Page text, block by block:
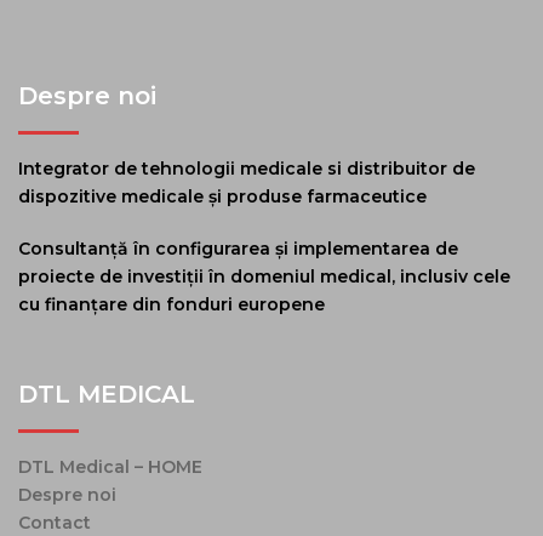
Despre noi
Integrator de tehnologii medicale si distribuitor de
dispozitive medicale și produse farmaceutice
Consultanță în configurarea și implementarea de
proiecte de investiții în domeniul medical, inclusiv cele
cu finanțare din fonduri europene
DTL MEDICAL
DTL Medical – HOME
Despre noi
Contact